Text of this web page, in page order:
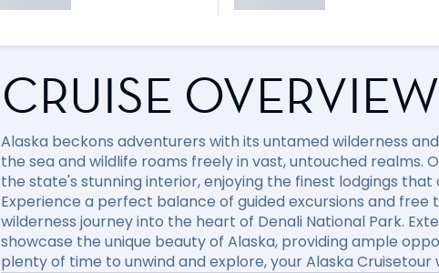
CRUISE OVERVIEW
Alaska beckons adventurers with its untamed wilderness
the sea and wildlife roams freely in vast, untouched realms.
the state's stunning interior, enjoying the finest lodgings
Experience a perfect balance of guided excursions and
wilderness journey into the heart of Denali National Park.
showcase the unique beauty of Alaska, providing ample
plenty of time to unwind and explore, your Alaska